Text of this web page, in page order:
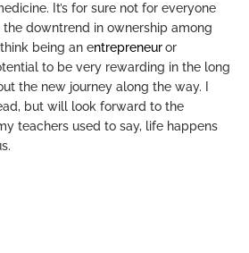
It’s for sure not for everyone
downtrend in ownership among
being an entrepreneuror
to be very rewarding in the long
the new journey along the way. I
but will look forward to the
teachers used to say, life happens